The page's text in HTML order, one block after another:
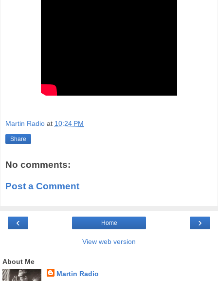
Martin Radio at 10:24 PM
Share
No comments:
Post a Comment
‹ ›
Home
View web version
About Me
Martin Radio